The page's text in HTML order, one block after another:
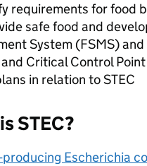
requirements for food
safe food and
System (FSMS)
Critical Control
in relation to STEC
STEC?
Escherichia